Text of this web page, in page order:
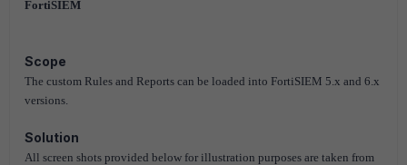
FortiSIEM
Scope
The custom Rules and Reports can be loaded into FortiSIEM 5.x and 6.x
versions.
Solution
All screen shots provided below for illustration purposes are taken from